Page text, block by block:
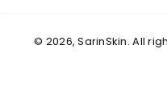
© 2026, SarinSkin. All